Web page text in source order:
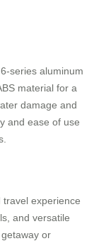
series aluminum
material for a
damage and
and ease of use
travel experience
and versatile
or